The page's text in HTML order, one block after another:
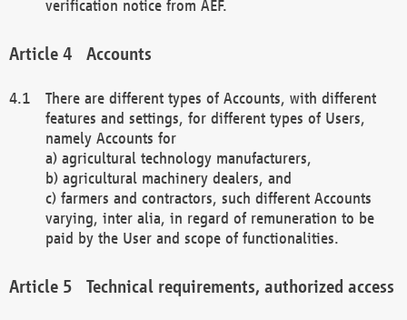
verification notice from AEF.
Accounts
There are different types of Accounts, with different
features and settings, for different types of Users,
namely Accounts for
a) agricultural technology manufacturers,
b) agricultural machinery dealers, and
c) farmers and contractors, such different Accounts
varying, inter alia, in regard of remuneration to be
paid by the User and scope of functionalities.
Technical requirements, authorized access